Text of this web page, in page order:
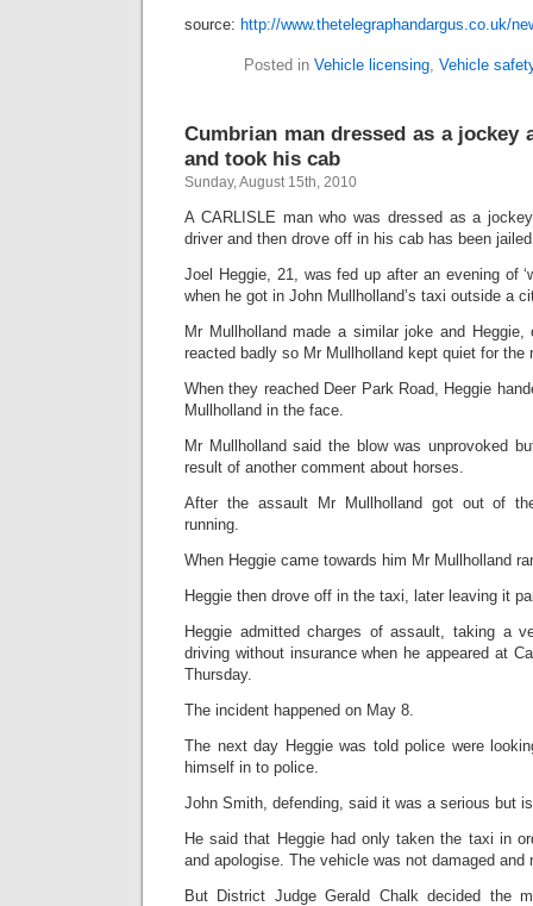
source: http://www.thetelegraphandargus.co.uk/
Posted in Vehicle licensing, Vehicle
Cumbrian man dressed as a jockey
and took his cab
Sunday, August 15th, 2010
A CARLISLE man who was dressed as a
driver and then drove off in his cab has been
Joel Heggie, 21, was fed up after an evening of
when he got in John Mullholland’s taxi outside a
Mr Mullholland made a similar joke and
reacted badly so Mr Mullholland kept quiet for the
When they reached Deer Park Road, Heggie
Mullholland in the face.
Mr Mullholland said the blow was unprovoked
result of another comment about horses.
After the assault Mr Mullholland got out of
running.
When Heggie came towards him Mr Mullholland
Heggie then drove off in the taxi, later leaving it
Heggie admitted charges of assault, taking a
driving without insurance when he appeared at
Thursday.
The incident happened on May 8.
The next day Heggie was told police were
himself in to police.
John Smith, defending, said it was a serious but
He said that Heggie had only taken the taxi in
and apologise. The vehicle was not damaged and
But District Judge Gerald Chalk decided the